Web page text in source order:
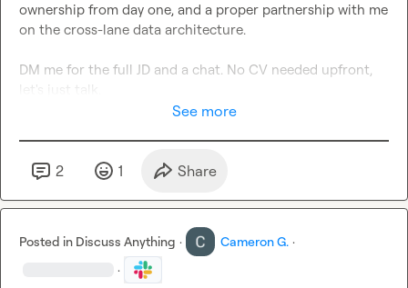
ownership from day one, and a proper partnership with me
on the cross-lane data architecture.
DM me for the full JD and a chat. No CV needed upfront,
let's just talk.
See more
2 1 Share
Posted in Discuss Anything · Cameron G. ·
·